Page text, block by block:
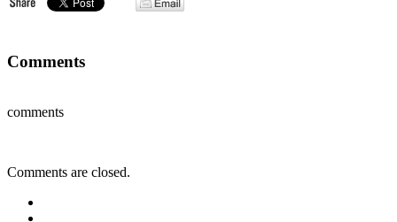
Comments
comments
Comments are closed.